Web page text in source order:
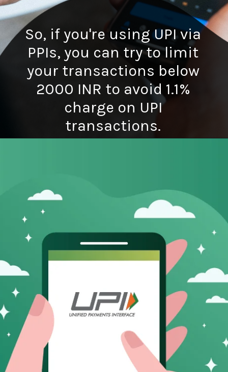
So, if you're using UPI via
PPIs, you can try to limit
your transactions below
2000 INR to avoid 1.1%
charge on UPI
transactions.